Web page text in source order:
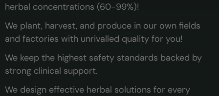
herbal concentrations (60-99%)!
We plant, harvest, and produce in our own fields
and factories with unrivalled quality for you!
We keep the highest safety standards backed by
strong clinical support.
We design effective herbal solutions for every